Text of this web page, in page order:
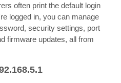
often print the default login
logged in, you can manage
security settings, port
firmware updates, all from